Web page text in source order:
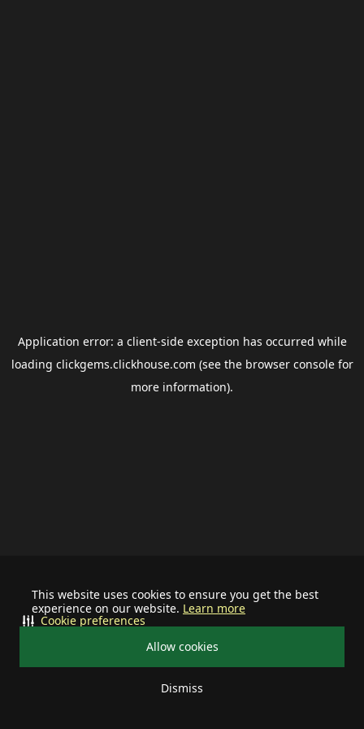
This website uses cookies to ensure you get the best
experience on our website. Learn more
Allow cookies
Dismiss
Cookie preferences
Application error: a client-side exception has occurred while
loading clickgems.clickhouse.com (see the browser consolefor
more information).